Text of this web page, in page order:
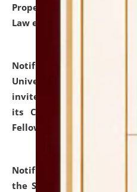
Property Right Law,
Law etc.)
Notification dated: July
University and Judicial
invites applications for
its Continuing Legal
Fellowship Programmes.
Notification dated: July
the SNIQ No. NLUJAA/